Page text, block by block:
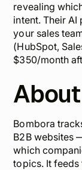
revealing
intent. Their
your sales
(HubSpot,
$350/month
Bombora
B2B websites
which
topics. It feeds